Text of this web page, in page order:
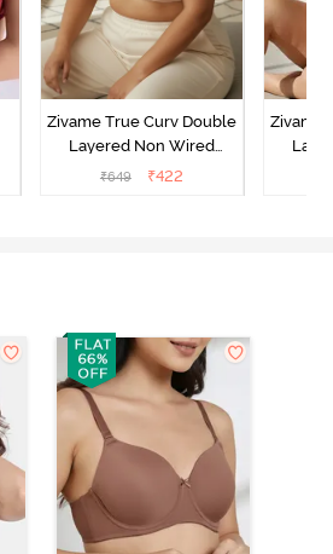
Zivame True Curv Double
Layered Non Wired
3/4th Coverage Sag Lift
₹649 ₹422
Zivame